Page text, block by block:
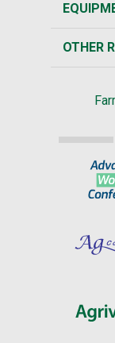
OTHER